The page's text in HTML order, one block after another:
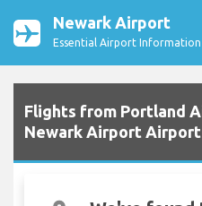
Newark Airport
Essential Airport Information
Flights from Portland
Newark Airport Airport